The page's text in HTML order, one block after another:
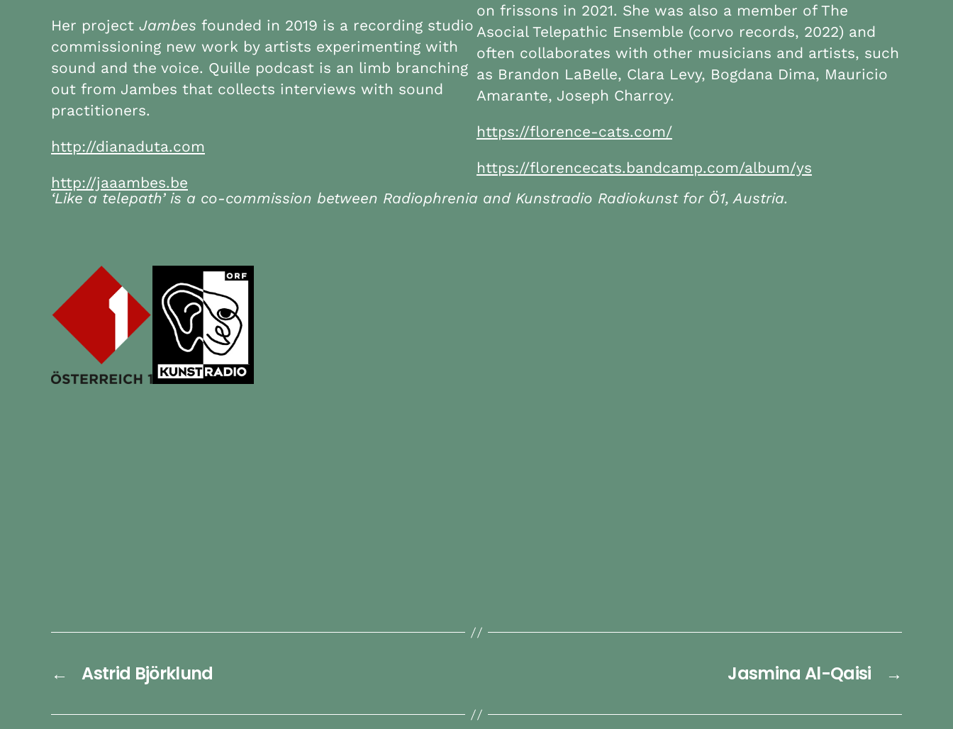
Her project Jambes founded in 2019 is a recording studio
commissioning new work by artists experimenting with
sound and the voice. Quille podcast is an limb branching
out from Jambes that collects interviews with sound
practitioners.
http://dianaduta.com
http://jaaambes.be
on frissons in 2021. She was also a member of The
Asocial Telepathic Ensemble (corvo records, 2022) and
often collaborates with other musicians and artists, such
as Brandon LaBelle, Clara Levy, Bogdana Dima, Mauricio
Amarante, Joseph Charroy.
https://florence-cats.com/
https://florencecats.bandcamp.com/album/ys
‘Like a telepath’ is a co-commission between Radiophrenia and Kunstradio Radiokunst for Ö1, Austria.
← Astrid Björklund →
Jasmina Al-Qaisi